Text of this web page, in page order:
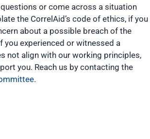
or come across a situation
the CorrelAid’s code of ethics, if you
about a possible breach of the
you experienced or witnessed a
not align with our working principles,
you. Reach us by contacting the
.